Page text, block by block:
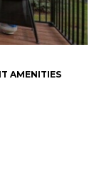
AMENITIES